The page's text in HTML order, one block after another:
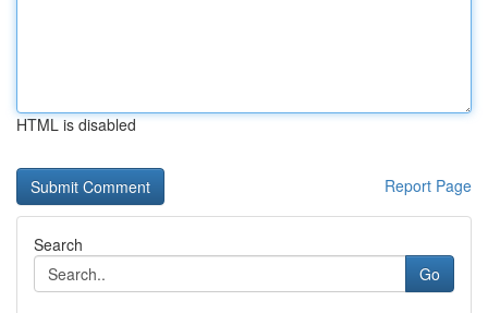
HTML is disabled
Report Page
Search
Go